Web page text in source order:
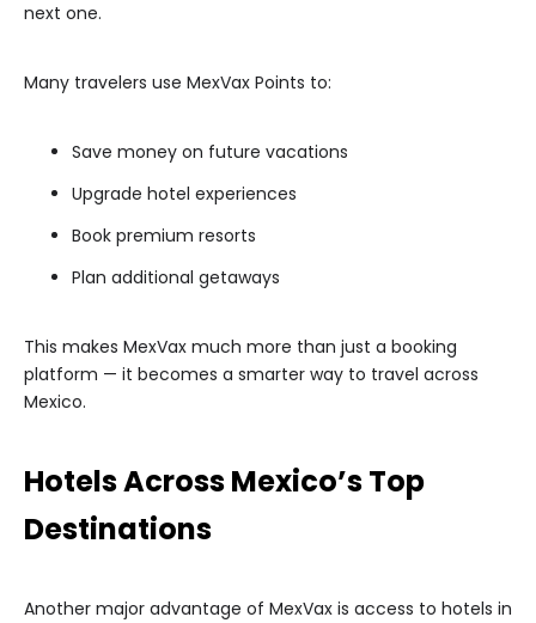
next one.
Many travelers use MexVax Points to:
Save money on future vacations
Upgrade hotel experiences
Book premium resorts
Plan additional getaways
This makes MexVax much more than just a booking
platform — it becomes a smarter way to travel across
Mexico.
Hotels Across Mexico’s Top
Destinations
Another major advantage of MexVax is access to hotels in